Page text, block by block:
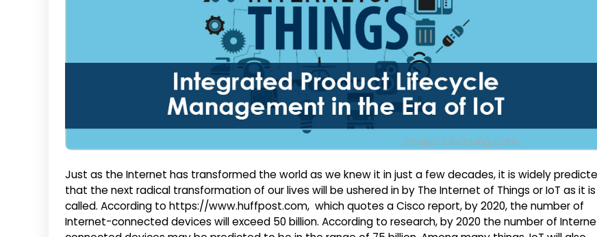
Just as the Internet has transformed the world as we knew it in just a few decades, it is widely
that the next radical transformation of our lives will be ushered in by The Internet of Things or IoT as it is
called. According to https://www.huffpost.com, which quotes a Cisco report, by 2020, the number of
Internet-connected devices will exceed 50 billion. According to research, by 2020 the number of